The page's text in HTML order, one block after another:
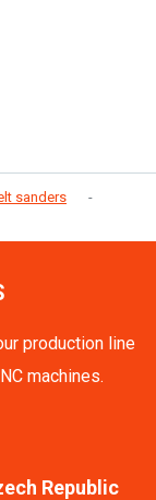
sanders
production line
machines.
Republic